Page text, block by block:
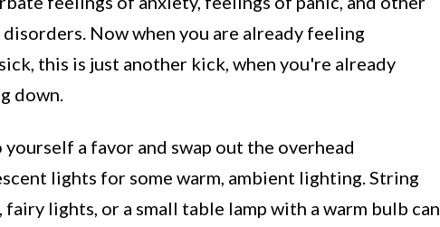
Now when you are already feeling
this is just another kick, when you're already
down.
yourself a favor and swap out the overhead
lights for some warm, ambient lighting. String
fairy lights, or a small table lamp with a warm bulb can